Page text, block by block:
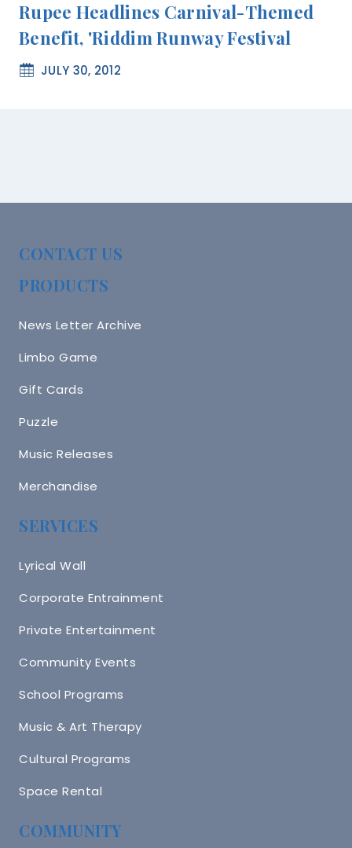
Rupee Headlines Carnival-Themed
Benefit, 'Riddim Runway Festival
JULY 30, 2012
CONTACT US
PRODUCTS
News Letter Archive
Limbo Game
Gift Cards
Puzzle
Music Releases
Merchandise
SERVICES
Lyrical Wall
Corporate Entrainment
Private Entertainment
Community Events
School Programs
Music & Art Therapy
Cultural Programs
Space Rental
COMMUNITY